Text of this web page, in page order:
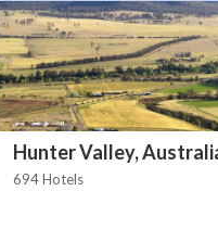
Hunter Valley,
694 Hotels